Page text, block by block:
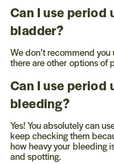
Can I use period
bladder?
We don’t recommend
there are other options of
Can I use period
bleeding?
Yes! You absolutely can
keep checking them
how heavy your bleeding
and spotting.